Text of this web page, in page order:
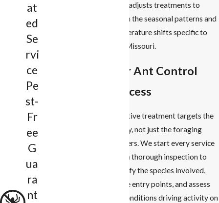
team adjusts treatments to
match the seasonal patterns and
temperature shifts specific to
mid-Missouri.
Our Ant Control
Process
Effective treatment targets the
colony, not just the foraging
workers. We start every service
with a thorough inspection to
identify the species involved,
locate entry points, and assess
the conditions driving activity on
at
ed
Se
rvi
ce
Pe
st-
Fr
ee
G
ua
ra
nt